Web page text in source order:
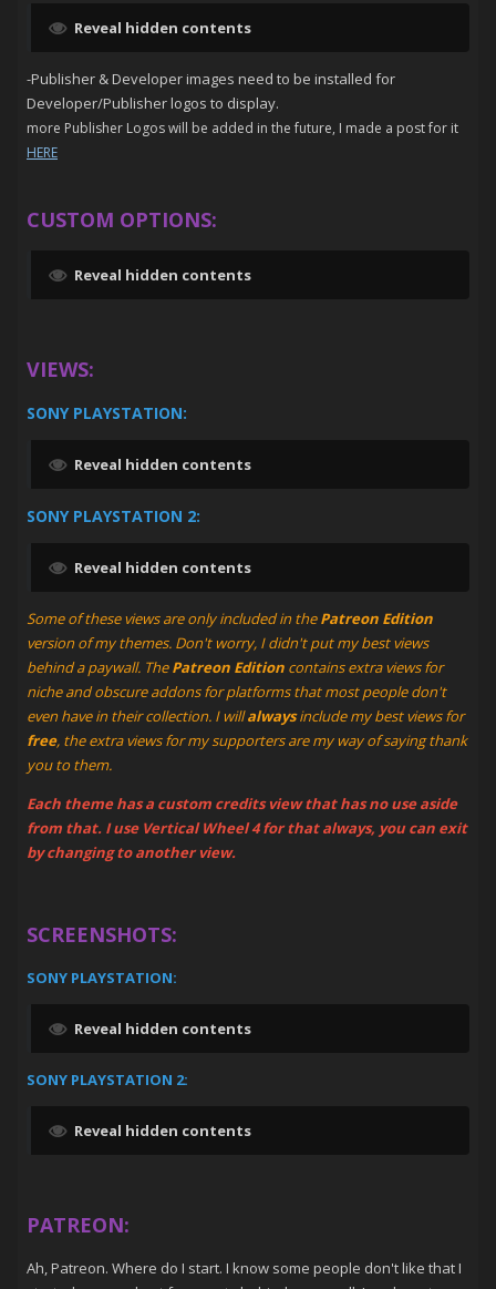
Reveal hidden contents
-Publisher & Developer images need to be installed for
Developer/Publisher logos to display.
more Publisher Logos will be added in the future, I made a post for it
HERE
CUSTOM OPTIONS:
Reveal hidden contents
VIEWS:
SONY PLAYSTATION:
Reveal hidden contents
SONY PLAYSTATION 2:
Reveal hidden contents
Some of these views are only included in thePatreon Edition
version of my themes. Don't worry, I didn't put my best views
behind a paywall. ThePatreon Edition contains extra views for
niche and obscure addons for platforms that most people don't
even have in their collection. I willalwaysinclude my best views for
free, the extra views for my supporters are my way of saying thank
you to them.
Each theme has a custom credits view that has no use aside
from that. I use Vertical Wheel 4 for that always, you can exit
by changing to another view.
SCREENSHOTS:
SONY PLAYSTATION:
Reveal hidden contents
SONY PLAYSTATION 2:
Reveal hidden contents
PATREON:
Ah, Patreon. Where do I start. I know some people don't like that I